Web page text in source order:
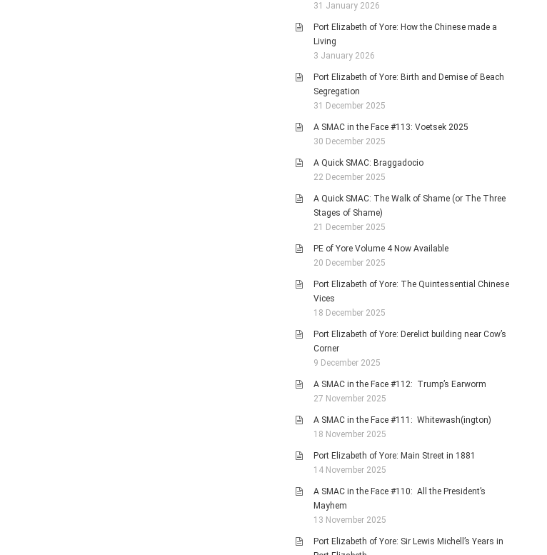
31 January 2026
Port Elizabeth of Yore: How the Chinese made a
Living
3 January 2026
Port Elizabeth of Yore: Birth and Demise of Beach
Segregation
31 December 2025
A SMAC in the Face #113: Voetsek 2025
30 December 2025
A Quick SMAC: Braggadocio
22 December 2025
A Quick SMAC: The Walk of Shame (or The Three
Stages of Shame)
21 December 2025
PE of Yore Volume 4 Now Available
20 December 2025
Port Elizabeth of Yore: The Quintessential Chinese
Vices
18 December 2025
Port Elizabeth of Yore: Derelict building near Cow’s
Corner
9 December 2025
A SMAC in the Face #112: Trump’s Earworm
27 November 2025
A SMAC in the Face #111: Whitewash(ington)
18 November 2025
Port Elizabeth of Yore: Main Street in 1881
14 November 2025
A SMAC in the Face #110: All the President’s
Mayhem
13 November 2025
Port Elizabeth of Yore: Sir Lewis Michell’s Years in